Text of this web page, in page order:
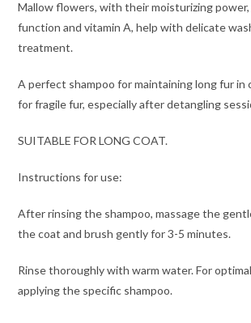
Mallow flowers, with their moisturizing
function and vitamin A, help with delicate
treatment.
A perfect shampoo for maintaining long fur in
for fragile fur, especially after detangling
SUITABLE FOR LONG COAT.
Instructions for use:
After rinsing the shampoo, massage the
the coat and brush gently for 3-5 minutes.
Rinse thoroughly with warm water. For
applying the specific shampoo.